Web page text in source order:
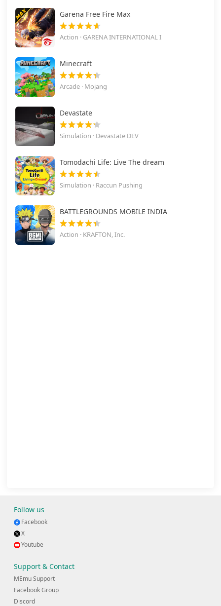
Garena Free Fire Max
Action · GARENA INTERNATIONAL I
Minecraft
Arcade · Mojang
Devastate
Simulation · Devastate DEV
Tomodachi Life: Live The dream
Simulation · Raccun Pushing
BATTLEGROUNDS MOBILE INDIA
Action · KRAFTON, Inc.
Follow us
Facebook
X
Youtube
Support & Contact
MEmu Support
Facebook Group
Discord